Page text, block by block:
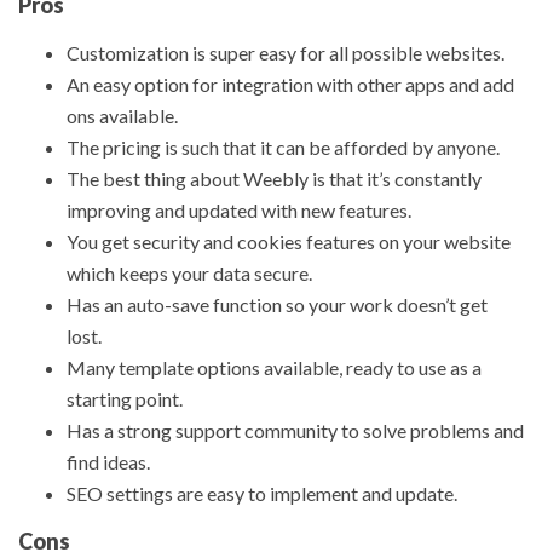
Pros
Customization is super easy for all possible websites.
An easy option for integration with other apps and add
ons available.
The pricing is such that it can be afforded by anyone.
The best thing about Weebly is that it’s constantly
improving and updated with new features.
You get security and cookies features on your website
which keeps your data secure.
Has an auto-save function so your work doesn’t get
lost.
Many template options available, ready to use as a
starting point.
Has a strong support community to solve problems and
find ideas.
SEO settings are easy to implement and update.
Cons